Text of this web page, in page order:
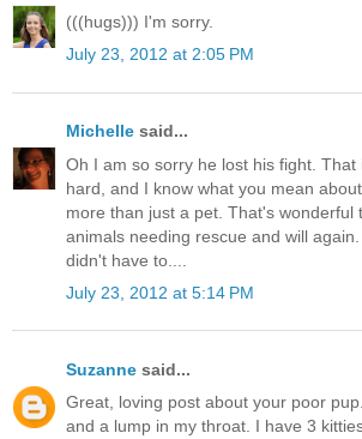
(((hugs))) I'm sorry.
July 23, 2012 at 2:05 PM
Michelle said...
Oh I am so sorry he lost his fight. That
hard, and I know what you mean
more than just a pet. That's wonderful
animals needing rescue and will
didn't have to....
July 23, 2012 at 5:14 PM
Suzanne said...
Great, loving post about your poor
and a lump in my throat. I have 3